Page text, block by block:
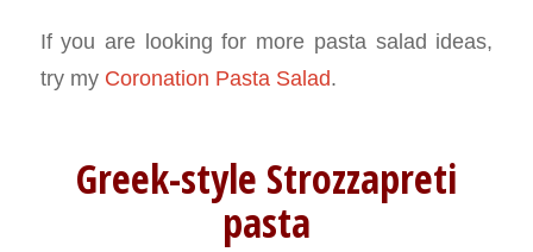
If you are looking for more pasta salad ideas,
try my Coronation Pasta Salad.
Greek-style Strozzapreti
pasta